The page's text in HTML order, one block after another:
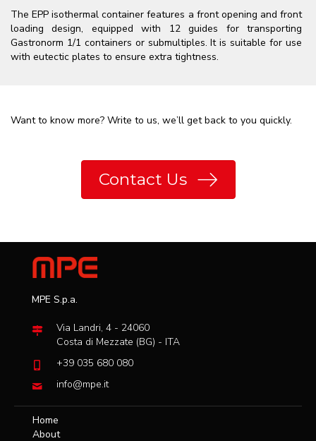
The EPP isothermal container features a front opening and front
loading design, equipped with 12 guides for transporting
Gastronorm 1/1 containers or submultiples. It is suitable for use
with eutectic plates to ensure extra tightness.
Want to know more? Write to us, we’ll get back to you quickly.
Contact Us
MPE S.p.a.
Via Landri, 4 - 24060
Costa di Mezzate (BG) - ITA
+39 035 680 080
info@mpe.it
Home
About